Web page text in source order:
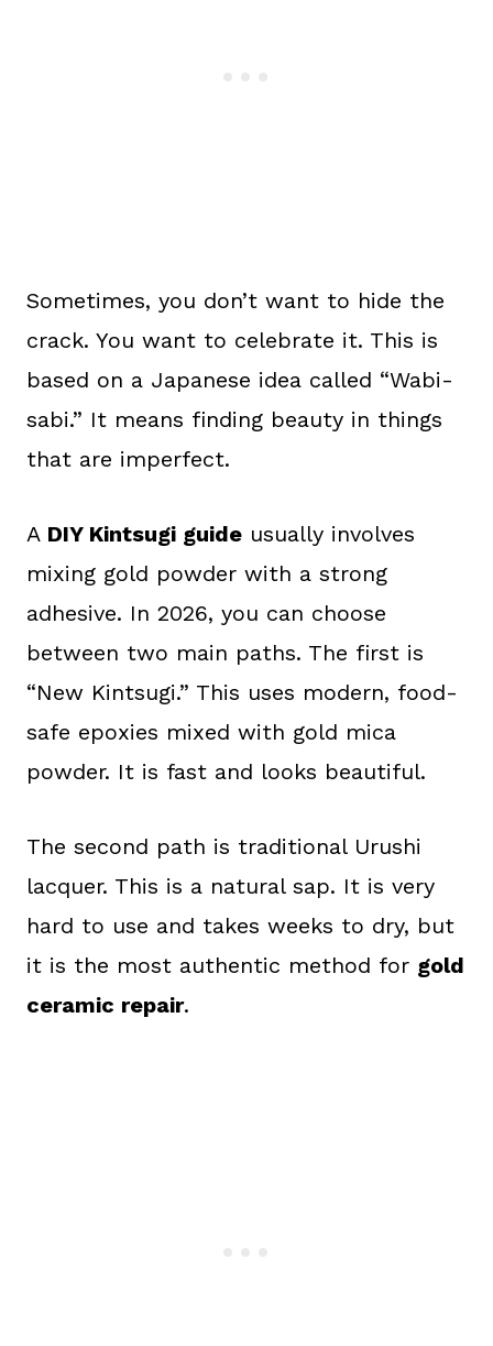
Sometimes, you don’t want to hide the
crack. You want to celebrate it. This is
based on a Japanese idea called “Wabi-
sabi.” It means finding beauty in things
that are imperfect.
A DIY Kintsugi guide usually involves
mixing gold powder with a strong
adhesive. In 2026, you can choose
between two main paths. The first is
“New Kintsugi.” This uses modern, food-
safe epoxies mixed with gold mica
powder. It is fast and looks beautiful.
The second path is traditional Urushi
lacquer. This is a natural sap. It is very
hard to use and takes weeks to dry, but
it is the most authentic method for gold
ceramic repair.